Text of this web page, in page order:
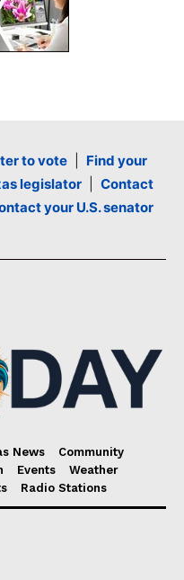
to vote| Find your
legislator| Contact
your U.S. senator
News
Community
Events
Weather
Radio Stations